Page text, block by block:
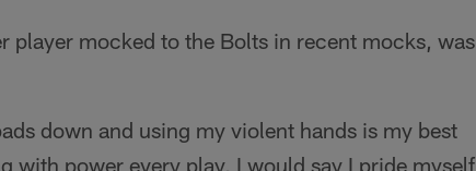
player mocked to the Bolts in recent mocks, was
down and using my violent hands is my best
power every play, I would say I pride myself